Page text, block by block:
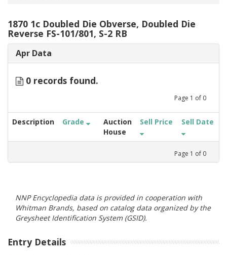
1870 1c Doubled Die Obverse, Doubled Die
Reverse FS-101/801, S-2 RB
Apr Data
0 records found.
Page 1 of 0
Description Grade
Auction
House
Sell Price Sell Date
Page 1 of 0
NNP Encyclopedia data is provided in cooperation with
Whitman Brands, based on catalog data organized by the
Greysheet Identification System (GSID).
Entry Details